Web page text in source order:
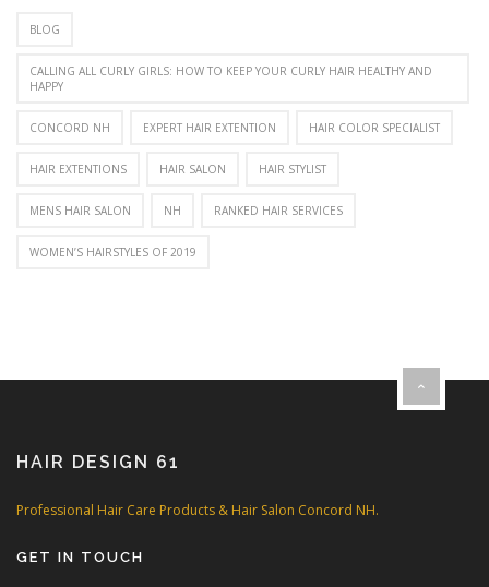
BLOG
CALLING ALL CURLY GIRLS: HOW TO KEEP YOUR CURLY HAIR HEALTHY AND
HAPPY
CONCORD NH EXPERT HAIR EXTENTION HAIR COLOR SPECIALIST
HAIR EXTENTIONS HAIR SALON HAIR STYLIST
MENS HAIR SALON NH RANKED HAIR SERVICES
WOMEN’S HAIRSTYLES OF 2019
HAIR DESIGN 61
Professional Hair Care Products & Hair Salon Concord NH.
GET IN TOUCH